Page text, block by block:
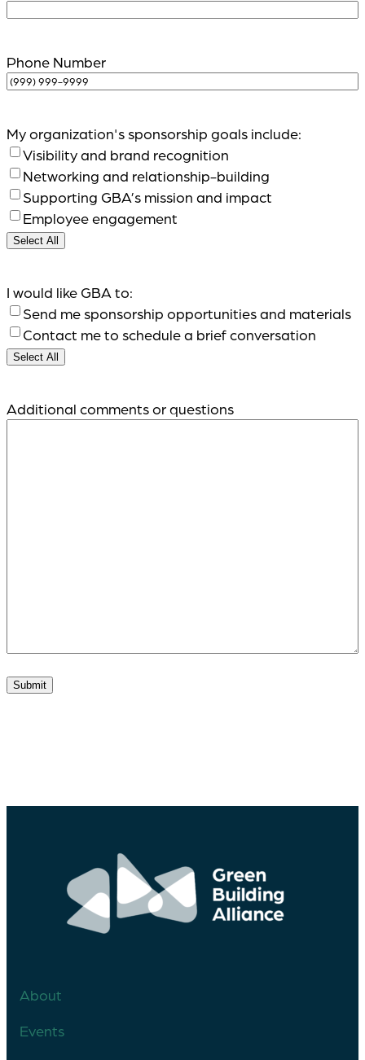
Phone Number
My organization's sponsorship goals include:
Visibility and brand recognition
Networking and relationship-building
Supporting GBA’s mission and impact
Employee engagement
Select All
I would like GBA to:
Send me sponsorship opportunities and materials
Contact me to schedule a brief conversation
Select All
Additional comments or questions
Submit
About
Events